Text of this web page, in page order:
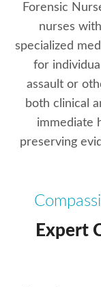
Forensic
nurses
specialized
for
assault or
both clinical
immediate
preserving
Expert